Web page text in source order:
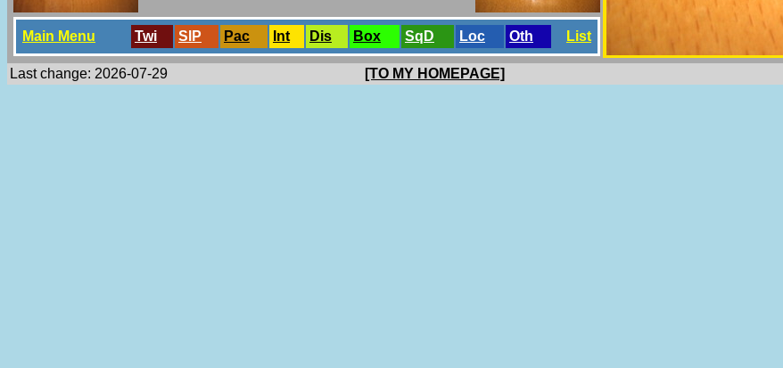
Main Menu Twi SlP Pac Int Dis Box SqD Loc Oth List
Last change: 2026-07-29 [TO MY HOMEPAGE]